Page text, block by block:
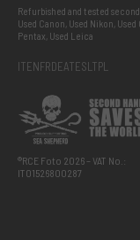
Refurbished and tested
Used Canon, Used Nikon, Used
Pentax, Used Leica
ITENFRDEATESLTPL
®RCE Foto 2026 – VAT No.:
IT01526800287